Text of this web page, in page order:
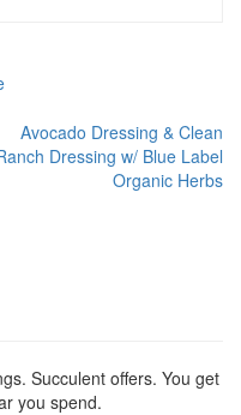
Avocado Dressing & Clean
Dressing w/ Blue Label
Organic Herbs
Succulent offers. You get
you spend.